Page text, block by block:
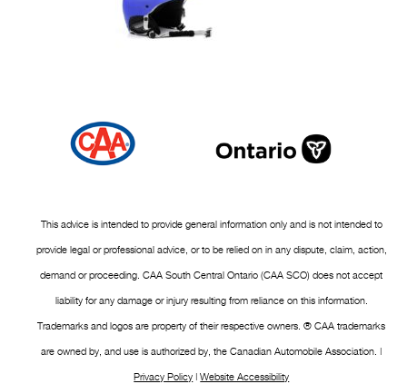
This advice is intended to provide general information only and is not intended to
provide legal or professional advice, or to be relied on in any dispute, claim, action,
demand or proceeding. CAA South Central Ontario (CAA SCO) does not accept
liability for any damage or injury resulting from reliance on this information.
Trademarks and logos are property of their respective owners. ® CAA trademarks
are owned by, and use is authorized by, the Canadian Automobile Association. |
Privacy Policy |Website Accessibility